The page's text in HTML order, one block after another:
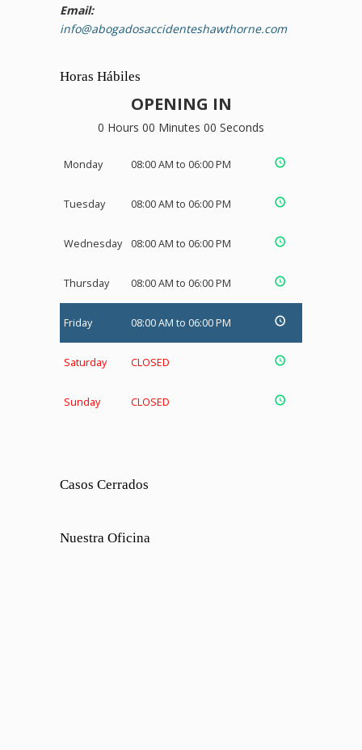
Email:
info@abogadosaccidenteshawthorne.com
Horas Hábiles
OPENING IN
0 Hours 00 Minutes 00 Seconds
Monday 08:00 AM to 06:00 PM
Tuesday 08:00 AM to 06:00 PM
Wednesday 08:00 AM to 06:00 PM
Thursday 08:00 AM to 06:00 PM
Friday 08:00 AM to 06:00 PM
Saturday CLOSED
Sunday CLOSED
Casos Cerrados
Nuestra Oficina